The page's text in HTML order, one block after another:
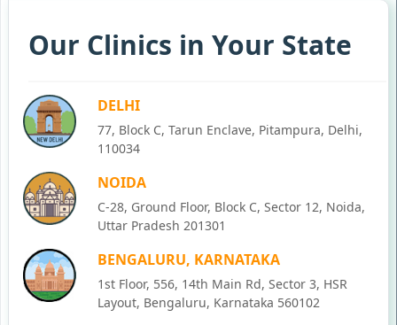
Our Clinics in Your State
DELHI
77, Block C, Tarun Enclave, Pitampura, Delhi,
110034
NOIDA
C-28, Ground Floor, Block C, Sector 12, Noida,
Uttar Pradesh 201301
BENGALURU, KARNATAKA
1st Floor, 556, 14th Main Rd, Sector 3, HSR
Layout, Bengaluru, Karnataka 560102